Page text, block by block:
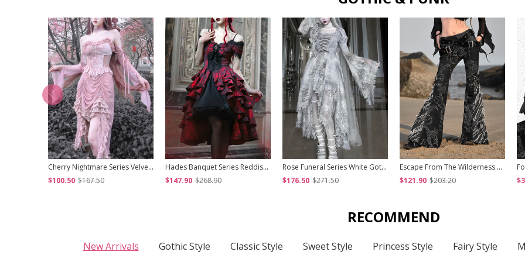
Cherry Nightmare Series Velvet Embossed Fabric Lace Frills Drawstring Design Stretch Flared Sleeves Sexy Gothic Pink Sling Dress
$100.50 $167.50
Hades Banquet Series Reddish Black Jacquard Lace Layered Pleated Hem Gothic Off-The-Shoulder Design Brooch Decoration Dress
$147.90 $268.90
Rose Funeral Series White Gothic Lolita Dirty Dyed Heavy Workmanship Lace Halloween Court Classic Gray Dress
$176.50 $271.50
Escape From The Wilderness Series Black Denim Dragon Print Tassel Flared Pants Design Punk Pants
$121.90 $203.20
RECOMMEND
New Arrivals Gothic Style Classic Style Sweet Style Princess Style Fairy Style